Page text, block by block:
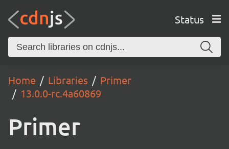
Status
Home Libraries
Primer
13.0.0-rc.4a60869
Primer